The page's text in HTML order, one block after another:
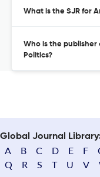
What is the SJR for
Who is the publisher
Politics?
Global Journal
A B C D E F
Q
R S T U V